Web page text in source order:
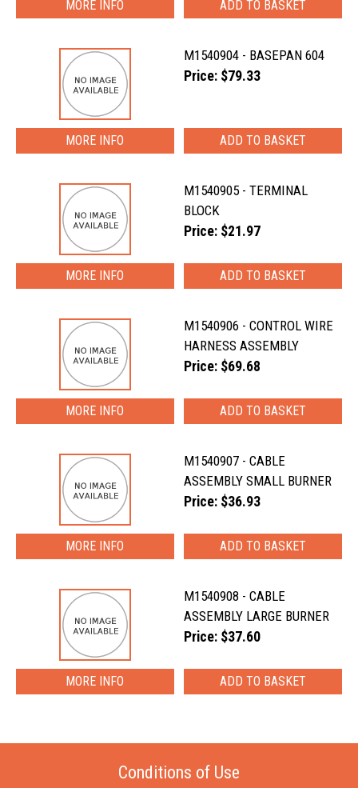
MORE INFO
M1540904 - BASEPAN 604
Price: $79.33
MORE INFO
M1540905 - TERMINAL
BLOCK
Price: $21.97
MORE INFO
M1540906 - CONTROL WIRE
HARNESS ASSEMBLY
Price: $69.68
MORE INFO
M1540907 - CABLE
ASSEMBLY SMALL BURNER
Price: $36.93
MORE INFO
M1540908 - CABLE
ASSEMBLY LARGE BURNER
Price: $37.60
MORE INFO
Conditions of Use